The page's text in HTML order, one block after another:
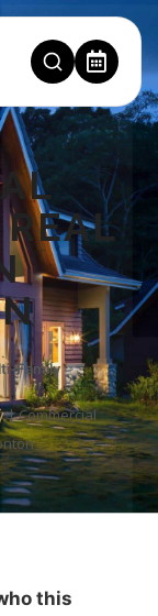
REAL
|Commercial
this